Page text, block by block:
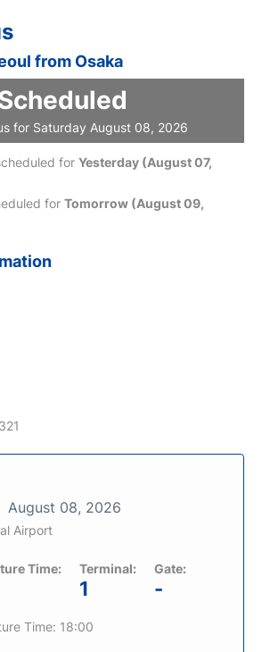
from Osaka
for Saturday August 08, 2026
for Yesterday (August 07,
for Tomorrow (August 09,
August 08, 2026
Airport
Time: Terminal:
1
Gate:
-
Time: 18:00